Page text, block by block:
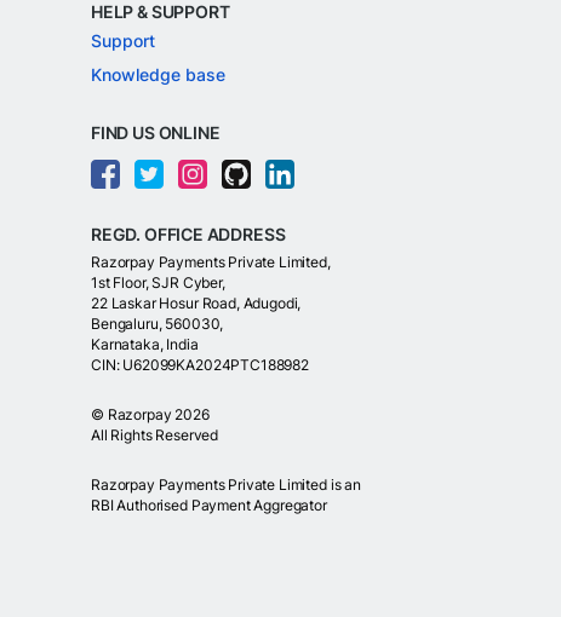
HELP & SUPPORT
Support
Knowledge base
FIND US ONLINE
REGD. OFFICE ADDRESS
Razorpay Payments Private Limited,
1st Floor, SJR Cyber,
22 Laskar Hosur Road, Adugodi,
Bengaluru, 560030,
Karnataka, India
CIN: U62099KA2024PTC188982
© Razorpay 2026
All Rights Reserved
Razorpay Payments Private Limited is an
RBI Authorised Payment Aggregator